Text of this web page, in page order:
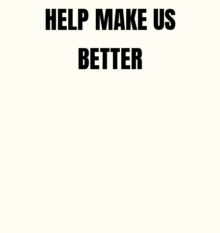
HELP MAKE US
BETTER